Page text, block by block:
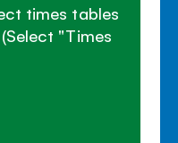
times tables
"Times